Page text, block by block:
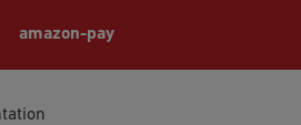
amazon-pay